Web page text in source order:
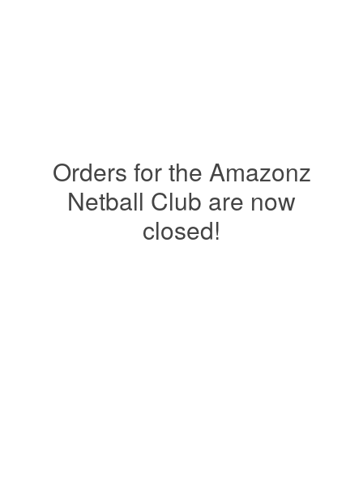
Orders for the Amazonz
Netball Club are now
closed!